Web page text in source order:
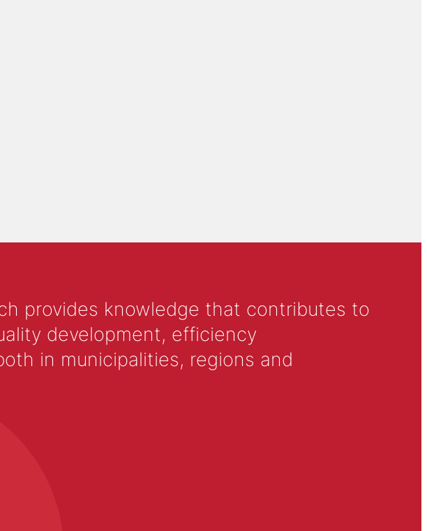
provides knowledge that contributes to
development, efficiency
in municipalities, regions and